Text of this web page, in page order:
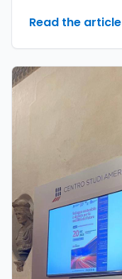
Read the article